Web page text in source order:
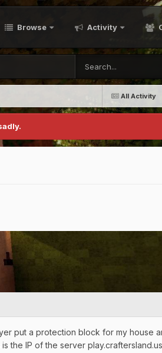
Browse Activity
All Activity
put a protection block for my house
the IP of the server